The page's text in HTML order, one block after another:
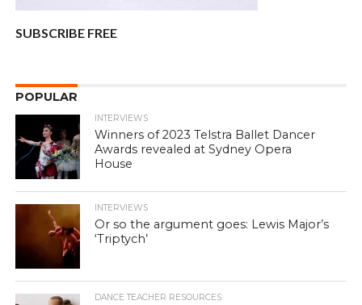
SUBSCRIBE FREE
POPULAR
INTERVIEWS
Winners of 2023 Telstra Ballet Dancer
Awards revealed at Sydney Opera
House
INTERVIEWS
Or so the argument goes: Lewis Major’s
‘Triptych’
DANCE TEACHER RESOURCES